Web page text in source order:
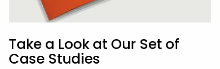
Take a Look at Our Set of
Case Studies